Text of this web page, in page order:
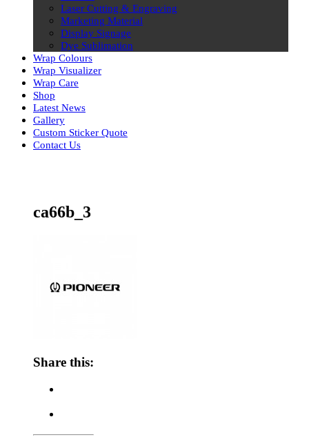
Laser Cutting & Engraving
Marketing Material
Display Signage
Dye Sublimation
Wrap Colours
Wrap Visualizer
Wrap Care
Shop
Latest News
Gallery
Custom Sticker Quote
Contact Us
ca66b_3
Share this: